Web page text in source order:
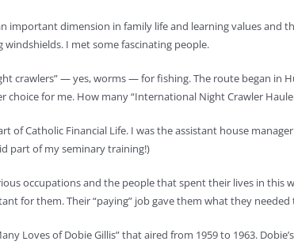
important dimension in family life and learning values and
I met some fascinating people.
crawlers” — yes, worms — for fishing. The route began
for me. How many “International Night Crawler
of Catholic Financial Life. I was the assistant house
part of my seminary training!)
occupations and the people that spent their lives in this
for them. Their “paying” job gave them what they
Loves of Dobie Gillis” that aired from 1959 to 1963.